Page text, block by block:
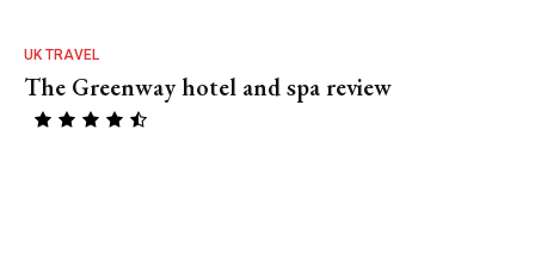
UK TRAVEL
The Greenway hotel and spa review